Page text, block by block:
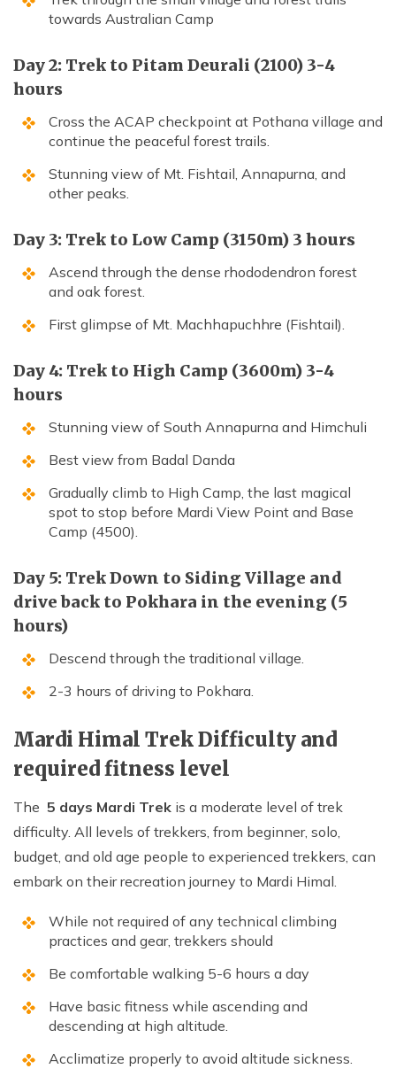
towards Australian Camp
Day 2: Trek to Pitam Deurali (2100) 3-4
hours
Cross the ACAP checkpoint at Pothana village and
continue the peaceful forest trails.
Stunning view of Mt. Fishtail, Annapurna, and
other peaks.
Day 3: Trek to Low Camp (3150m) 3 hours
Ascend through the dense rhododendron forest
and oak forest.
First glimpse of Mt. Machhapuchhre (Fishtail).
Day 4: Trek to High Camp (3600m) 3-4
hours
Stunning view of South Annapurna and Himchuli
Best view from Badal Danda
Gradually climb to High Camp, the last magical
spot to stop before Mardi View Point and Base
Camp (4500).
Day 5: Trek Down to Siding Village and
drive back to Pokhara in the evening (5
hours)
Descend through the traditional village.
2-3 hours of driving to Pokhara.
Mardi Himal Trek Difficulty and
required fitness level
The 5 days Mardi Trek is a moderate level of trek
difficulty. All levels of trekkers, from beginner, solo,
budget, and old age people to experienced trekkers, can
embark on their recreation journey to Mardi Himal.
While not required of any technical climbing
practices and gear, trekkers should
Be comfortable walking 5-6 hours a day
Have basic fitness while ascending and
descending at high altitude.
Acclimatize properly to avoid altitude sickness.